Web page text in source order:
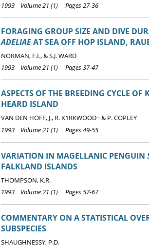
1993 Volume 21 (1) Pages 27-36
FORAGING GROUP SIZE AND DIVE
ADELIAEAT SEA OFF HOP ISLAND,
NORMAN, F.I., & S.J. WARD
1993 Volume 21 (1) Pages 37-47
ASPECTS OF THE BREEDING CYCLE
HEARD ISLAND
VAN DEN HOFF, J., R. K1RKWOOD~ & P. COPLEY
1993 Volume 21 (1) Pages 49-55
VARIATION IN MAGELLANIC PENGUIN
FALKLAND ISLANDS
THOMPSON, K.R.
1993 Volume 21 (1) Pages 57-67
COMMENTARY ON A STATISTICAL
SUBSPECIES
SHAUGHNESSY, P.D.